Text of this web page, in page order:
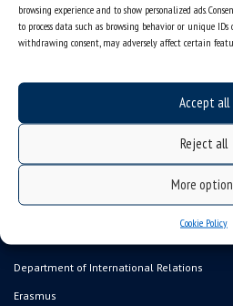
browsing experience and to show personalized ads.
to process data such as browsing behavior or unique
withdrawing consent, may adversely affect certain
Accept all
Reject all
More
Cookie Policy
sitemap
job offers
organization of the academic year
USOSweb
admission
Department of International Relations
Erasmus